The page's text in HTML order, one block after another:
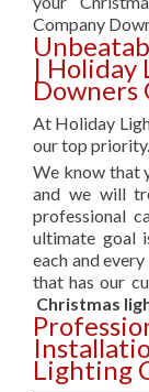
Company
| Holiday
Downers
At Holiday
our top priority.
We know that
and we will
professional
ultimate goal
each and
that has our
Christmas
Lighting